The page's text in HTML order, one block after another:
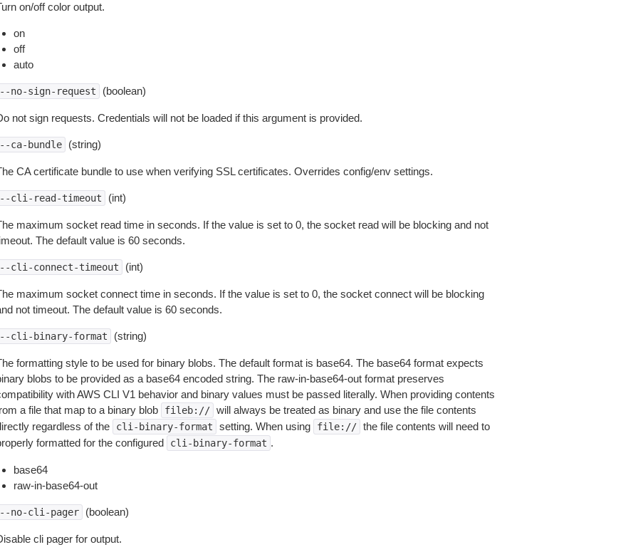
on/off color output.
on
off
auto
no-sign-request (boolean)
not sign requests. Credentials will not be loaded if this argument is provided.
ca-bundle (string)
CA certificate bundle to use when verifying SSL certificates. Overrides config/env settings.
cli-read-timeout (int)
maximum socket read time in seconds. If the value is set to 0, the socket read will be blocking and not
The default value is 60 seconds.
cli-connect-timeout (int)
maximum socket connect time in seconds. If the value is set to 0, the socket connect will be blocking
not timeout. The default value is 60 seconds.
cli-binary-format (string)
formatting style to be used for binary blobs. The default format is base64. The base64 format expects
blobs to be provided as a base64 encoded string. The raw-in-base64-out format preserves
with AWS CLI V1 behavior and binary values must be passed literally. When providing contents
a file that map to a binary blob
fileb:// will always be treated as binary and use the file contents
regardless of the
cli-binary-format setting. When using file:// the file contents will need to
formatted for the configured
cli-binary-format .
base64
raw-in-base64-out
no-cli-pager (boolean)
cli pager for output.